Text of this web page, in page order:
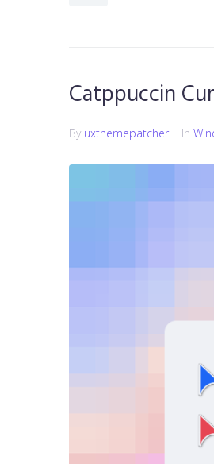
Catppuccin
By uxthemepatcher In